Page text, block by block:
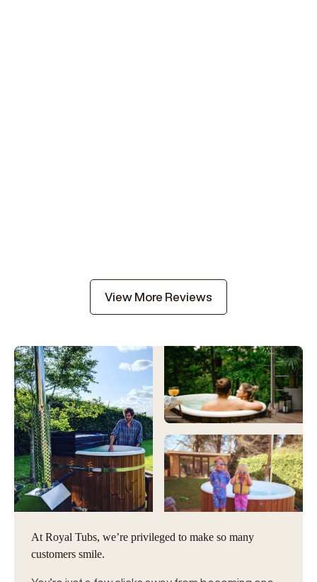
View More Reviews
At Royal Tubs, we’re privileged to make so many
customers smile.